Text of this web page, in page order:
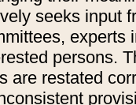
seeks input
experts
persons.
are restated